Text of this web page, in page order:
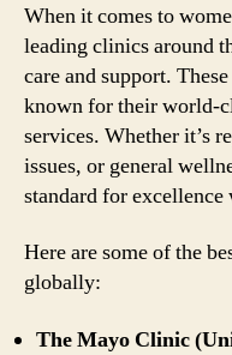
When it comes to
leading clinics around
care and support.
known for their world-
services. Whether it’s
issues, or general
standard for
Here are some of the
globally:
The Mayo Clinic